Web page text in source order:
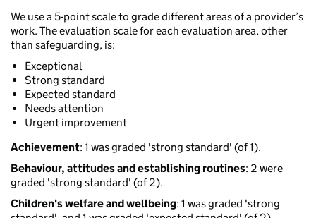
We use a 5-point scale to grade different areas of a provider’s
work. The evaluation scale for each evaluation area, other
than safeguarding, is:
Exceptional
Strong standard
Expected standard
Needs attention
Urgent improvement
Achievement: 1 was graded 'strong standard' (of 1).
Behaviour, attitudes and establishing routines: 2 were
graded 'strong standard' (of 2).
Children's welfare and wellbeing: 1 was graded 'strong